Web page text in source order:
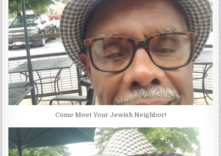
Come Meet Your Jewish Neighbor!